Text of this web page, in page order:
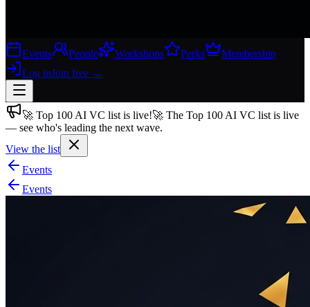
Events People Workshops Perks
Membership
Log inJoin free →
Join free→
Join 200,000+ members & investors
Log in
More
🚀 Top 100 AI VC list is live!🚀 The Top 100 AI VC list is live
— see who's leading the next wave.
View the list
Events
Events